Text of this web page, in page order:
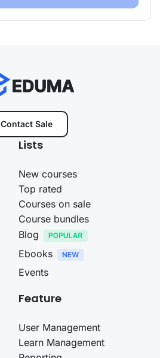
Contact Sale
Lists
New courses
Top rated
Courses on sale
Course bundles
Blog
Ebooks
Events
Feature
User Management
Learn Management